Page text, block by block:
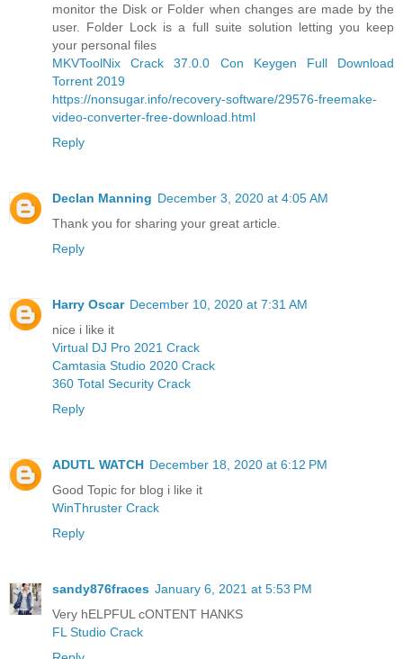
monitor the Disk or Folder when changes are made by the
user. Folder Lock is a full suite solution letting you keep
your personal files
MKVToolNix Crack 37.0.0 Con Keygen Full Download
Torrent 2019
https://nonsugar.info/recovery-software/29576-freemake-
video-converter-free-download.html
Reply
Declan Manning December 3, 2020 at 4:05 AM
Thank you for sharing your great article.
Reply
Harry Oscar December 10, 2020 at 7:31 AM
nice i like it
Virtual DJ Pro 2021 Crack
Camtasia Studio 2020 Crack
360 Total Security Crack
Reply
ADUTL WATCH December 18, 2020 at 6:12 PM
Good Topic for blog i like it
WinThruster Crack
Reply
sandy876fraces January 6, 2021 at 5:53 PM
Very hELPFUL cONTENT HANKS
FL Studio Crack